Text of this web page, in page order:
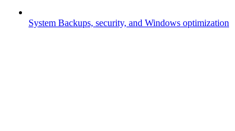
System Backups, security, and Windows optimization